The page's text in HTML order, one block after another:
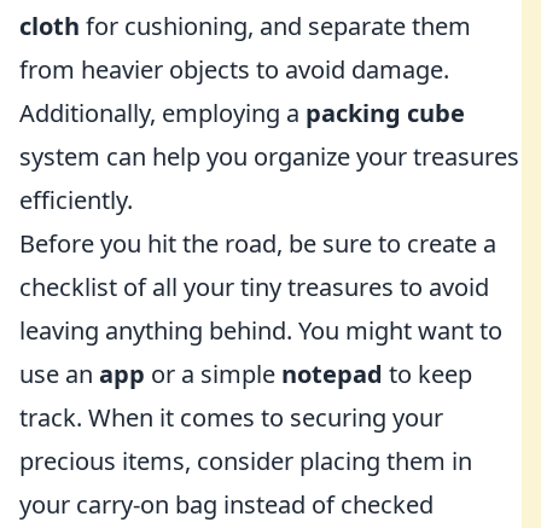
cloth for cushioning, and separate them
from heavier objects to avoid damage.
Additionally, employing a packing cube
system can help you organize your treasures
efficiently.
Before you hit the road, be sure to create a
checklist of all your tiny treasures to avoid
leaving anything behind. You might want to
use an app or a simple notepad to keep
track. When it comes to securing your
precious items, consider placing them in
your carry-on bag instead of checked